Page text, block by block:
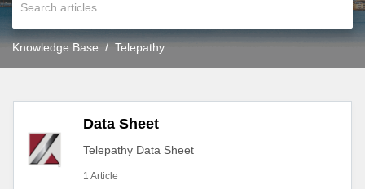
Knowledge Base Telepathy
Data Sheet
Telepathy Data Sheet
1 Article